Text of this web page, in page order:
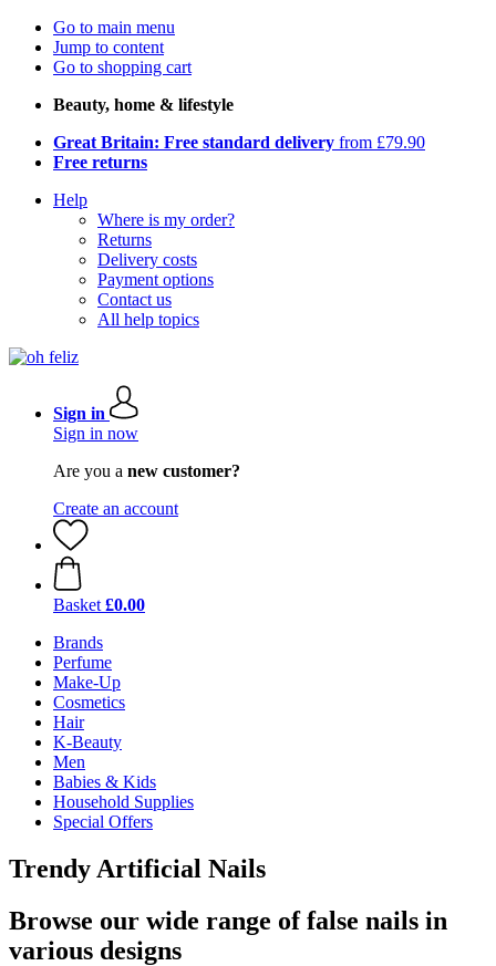
Go to main menu
Jump to content
Go to shopping cart
Beauty, home & lifestyle
Great Britain: Free standard delivery from £79.90
Free returns
Help
Where is my order?
Returns
Delivery costs
Payment options
Contact us
All help topics
Sign in
Sign in now
Are you a new customer?
Create an account
Basket £0.00
Brands
Perfume
Make-Up
Cosmetics
Hair
K-Beauty
Men
Babies & Kids
Household Supplies
Special Offers
Trendy Artificial Nails
Browse our wide range of false nails in
various designs